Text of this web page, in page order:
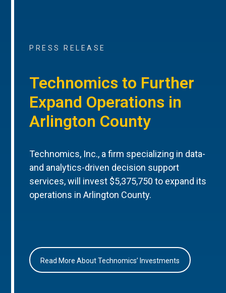
PRESS RELEASE
Technomics to Further
Expand Operations in
Arlington County
Technomics, Inc., a firm specializing in data-
and analytics-driven decision support
services, will invest $5,375,750 to expand its
operations in Arlington County.
Read More About Technomics’ Investments